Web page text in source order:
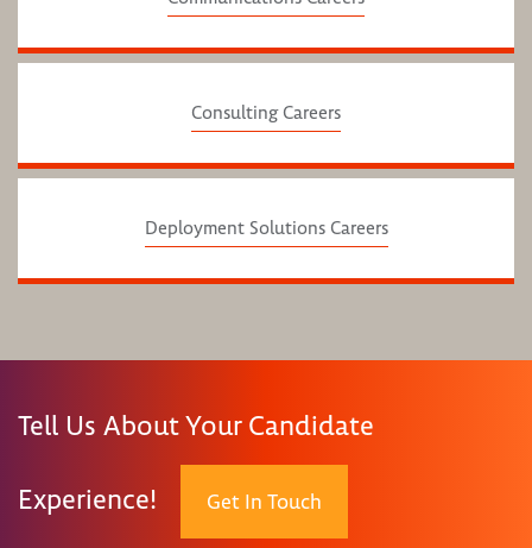
Consulting Careers
Deployment Solutions Careers
Tell Us About Your Candidate
Experience! Get In Touch